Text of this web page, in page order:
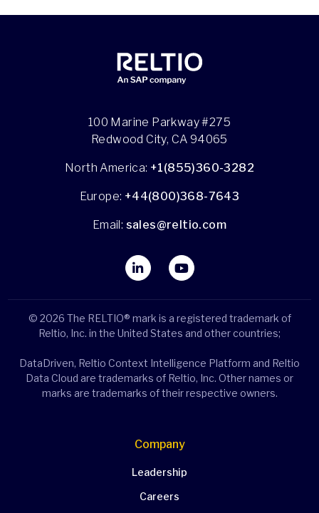
100 Marine Parkway #275
Redwood City, CA 94065
North America: +1(855)360-3282
Europe: +44(800)368-7643
Email: sales@reltio.com
© 2026 The RELTIO® mark is a registered trademark of
Reltio, Inc. in the United States and other countries;
DataDriven, Reltio Context Intelligence Platform and Reltio
Data Cloud are trademarks of Reltio, Inc. Other names or
marks are trademarks of their respective owners.
Company
Leadership
Careers